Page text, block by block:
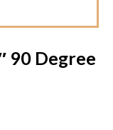
90 Degree